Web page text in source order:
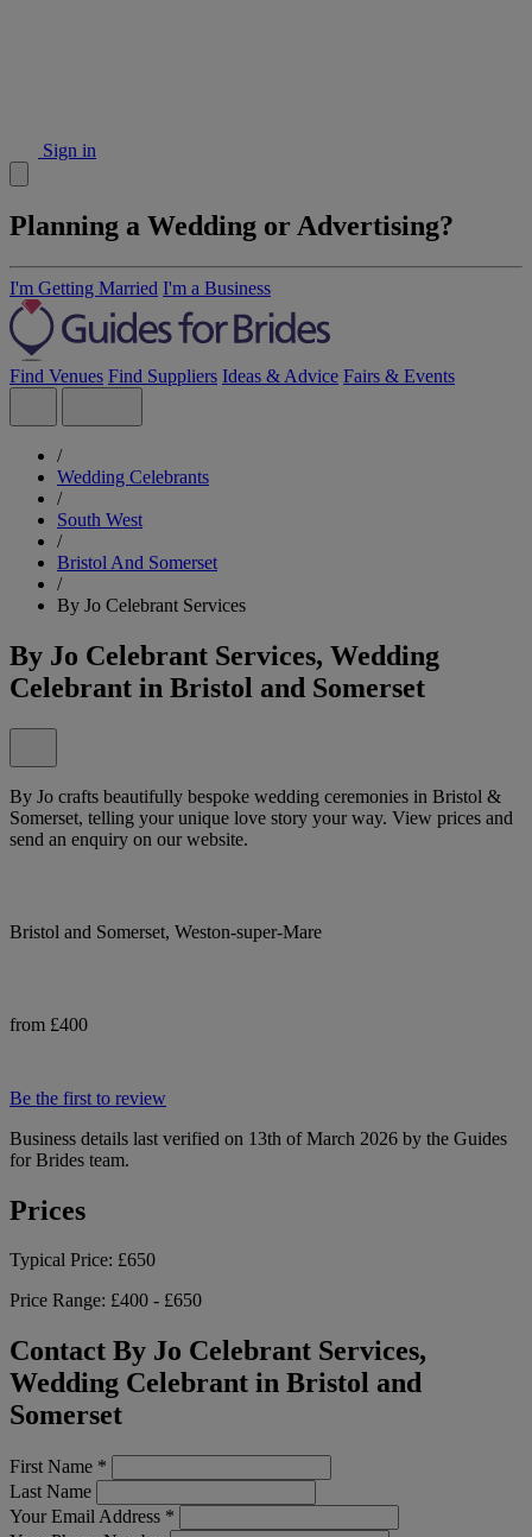
Sign in
Planning a Wedding or Advertising?
I'm Getting Married I'm a Business
Find Venues Find Suppliers Ideas & Advice Fairs & Events
/
Wedding Celebrants
/
South West
/
Bristol And Somerset
/
By Jo Celebrant Services
By Jo Celebrant Services, Wedding
Celebrant in Bristol and Somerset
By Jo crafts beautifully bespoke wedding ceremonies in Bristol &
Somerset, telling your unique love story your way. View prices and
send an enquiry on our website.
Bristol and Somerset, Weston-super-Mare
from £400
Be the first to review
Business details last verified on 13th of March 2026 by the Guides
for Brides team.
Prices
Typical Price: £650
Price Range: £400 - £650
Contact By Jo Celebrant Services,
Wedding Celebrant in Bristol and
Somerset
First Name *
Last Name
Your Email Address *